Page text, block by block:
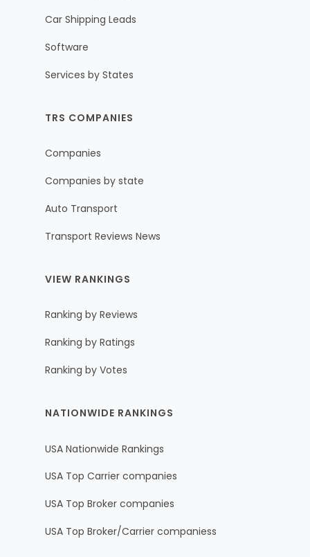
Car Shipping Leads
Software
Services by States
TRS COMPANIES
Companies
Companies by state
Auto Transport
Transport Reviews News
VIEW RANKINGS
Ranking by Reviews
Ranking by Ratings
Ranking by Votes
NATIONWIDE RANKINGS
USA Nationwide Rankings
USA Top Carrier companies
USA Top Broker companies
USA Top Broker/Carrier companiess